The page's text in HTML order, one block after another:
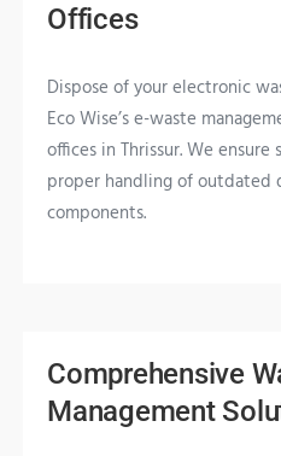
Offices
Dispose of your electronic
Eco Wise’s e-waste
offices in Thrissur. We ensure
proper handling of outdated
components.
Comprehensive
Management